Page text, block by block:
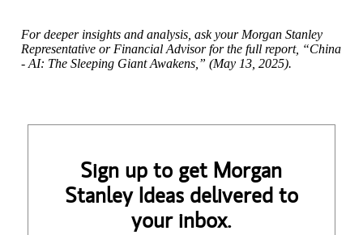
For deeper insights and analysis, ask your Morgan Stanley
Representative or Financial Advisor for the full report, “China
- AI: The Sleeping Giant Awakens,” (May 13, 2025).
Sign up to get Morgan
Stanley Ideas delivered to
your inbox.